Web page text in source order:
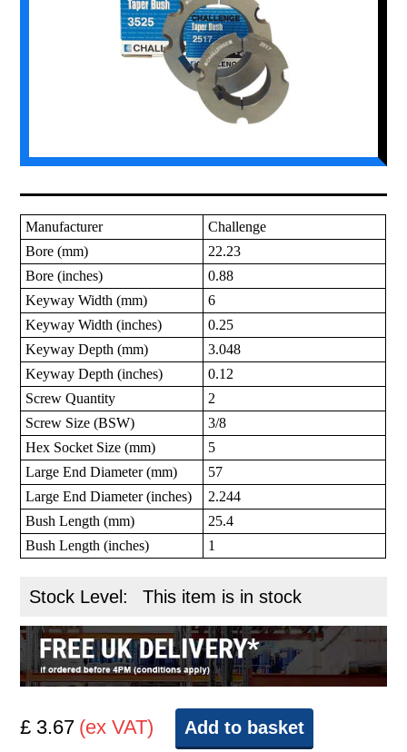
Manufacturer
Challenge
Bore (mm)
22.23
Bore (inches)
0.88
Keyway Width (mm)
6
Keyway Width (inches)
0.25
Keyway Depth (mm)
3.048
Keyway Depth (inches)
0.12
Screw Quantity
2
Screw Size (BSW)
3/8
Hex Socket Size (mm)
5
Large End Diameter (mm)
57
Large End Diameter (inches)
2.244
Bush Length (mm)
25.4
Bush Length (inches)
1
Stock Level: This item is in stock
£ 3.67 (ex VAT) Add to basket